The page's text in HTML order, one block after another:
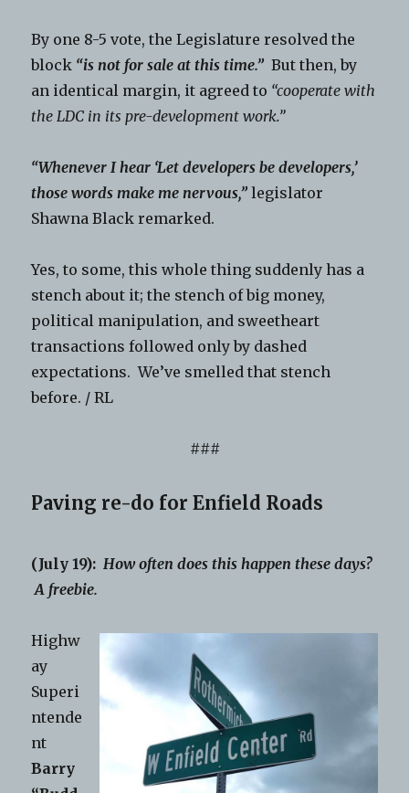
By one 8-5 vote, the Legislature resolved the
block “is not for sale at this time.” But then, by
an identical margin, it agreed to “cooperate with
the LDC in its pre-development work.”
“Whenever I hear ‘Let developers be developers,’
those words make me nervous,” legislator
Shawna Black remarked.
Yes, to some, this whole thing suddenly has a
stench about it; the stench of big money,
political manipulation, and sweetheart
transactions followed only by dashed
expectations. We’ve smelled that stench
before. / RL
###
Paving re-do for Enfield Roads
(July 19): How often does this happen these days?
A freebie.
Highw
ay
Superi
ntende
nt
Barry